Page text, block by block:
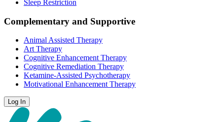
Sleep Restriction
Complementary and Supportive
Animal Assisted Therapy
Art Therapy
Cognitive Enhancement Therapy
Cognitive Remediation Therapy
Ketamine-Assisted Psychotherapy
Motivational Enhancement Therapy
Log In